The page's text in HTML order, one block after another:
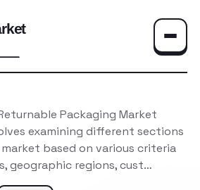
Packaging Market
examining different sections
based on various criteria
geographic regions, cust…